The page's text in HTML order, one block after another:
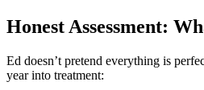
Honest Assessment:
Ed doesn’t pretend everything is
year into treatment: